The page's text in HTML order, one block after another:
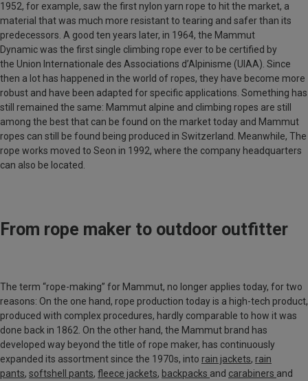
1952, for example, saw the first nylon yarn rope to hit the market, a
material that was much more resistant to tearing and safer than its
predecessors. A good ten years later, in 1964, the Mammut
Dynamicwas the first single climbing rope ever to be certified by
the Union Internationale des Associations d’Alpinisme (UIAA). Since
then a lot has happened in the world of ropes, they have become more
robust and have been adapted for specific applications. Something has
still remained the same: Mammut alpine and climbing ropes are still
among the best that can be found on the market today and Mammut
ropes can still be found being produced in Switzerland. Meanwhile, The
rope works moved to Seon in 1992, where the company headquarters
can also be located.
From rope maker to outdoor outfitter
The term “rope-making” for Mammut, no longer applies today, for two
reasons: On the one hand, rope production today is a high-tech product,
produced with complex procedures, hardly comparable to how it was
done back in 1862. On the other hand, the Mammut brand has
developed way beyond the title of rope maker, has continuously
expanded its assortment since the 1970s, into rain jackets, rain
pants, softshell pants, fleece jackets, backpacks and carabiners and